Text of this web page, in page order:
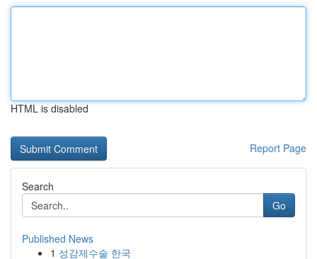
HTML is disabled
Report Page
Search
Go
Published News
1 성감제수술 한국